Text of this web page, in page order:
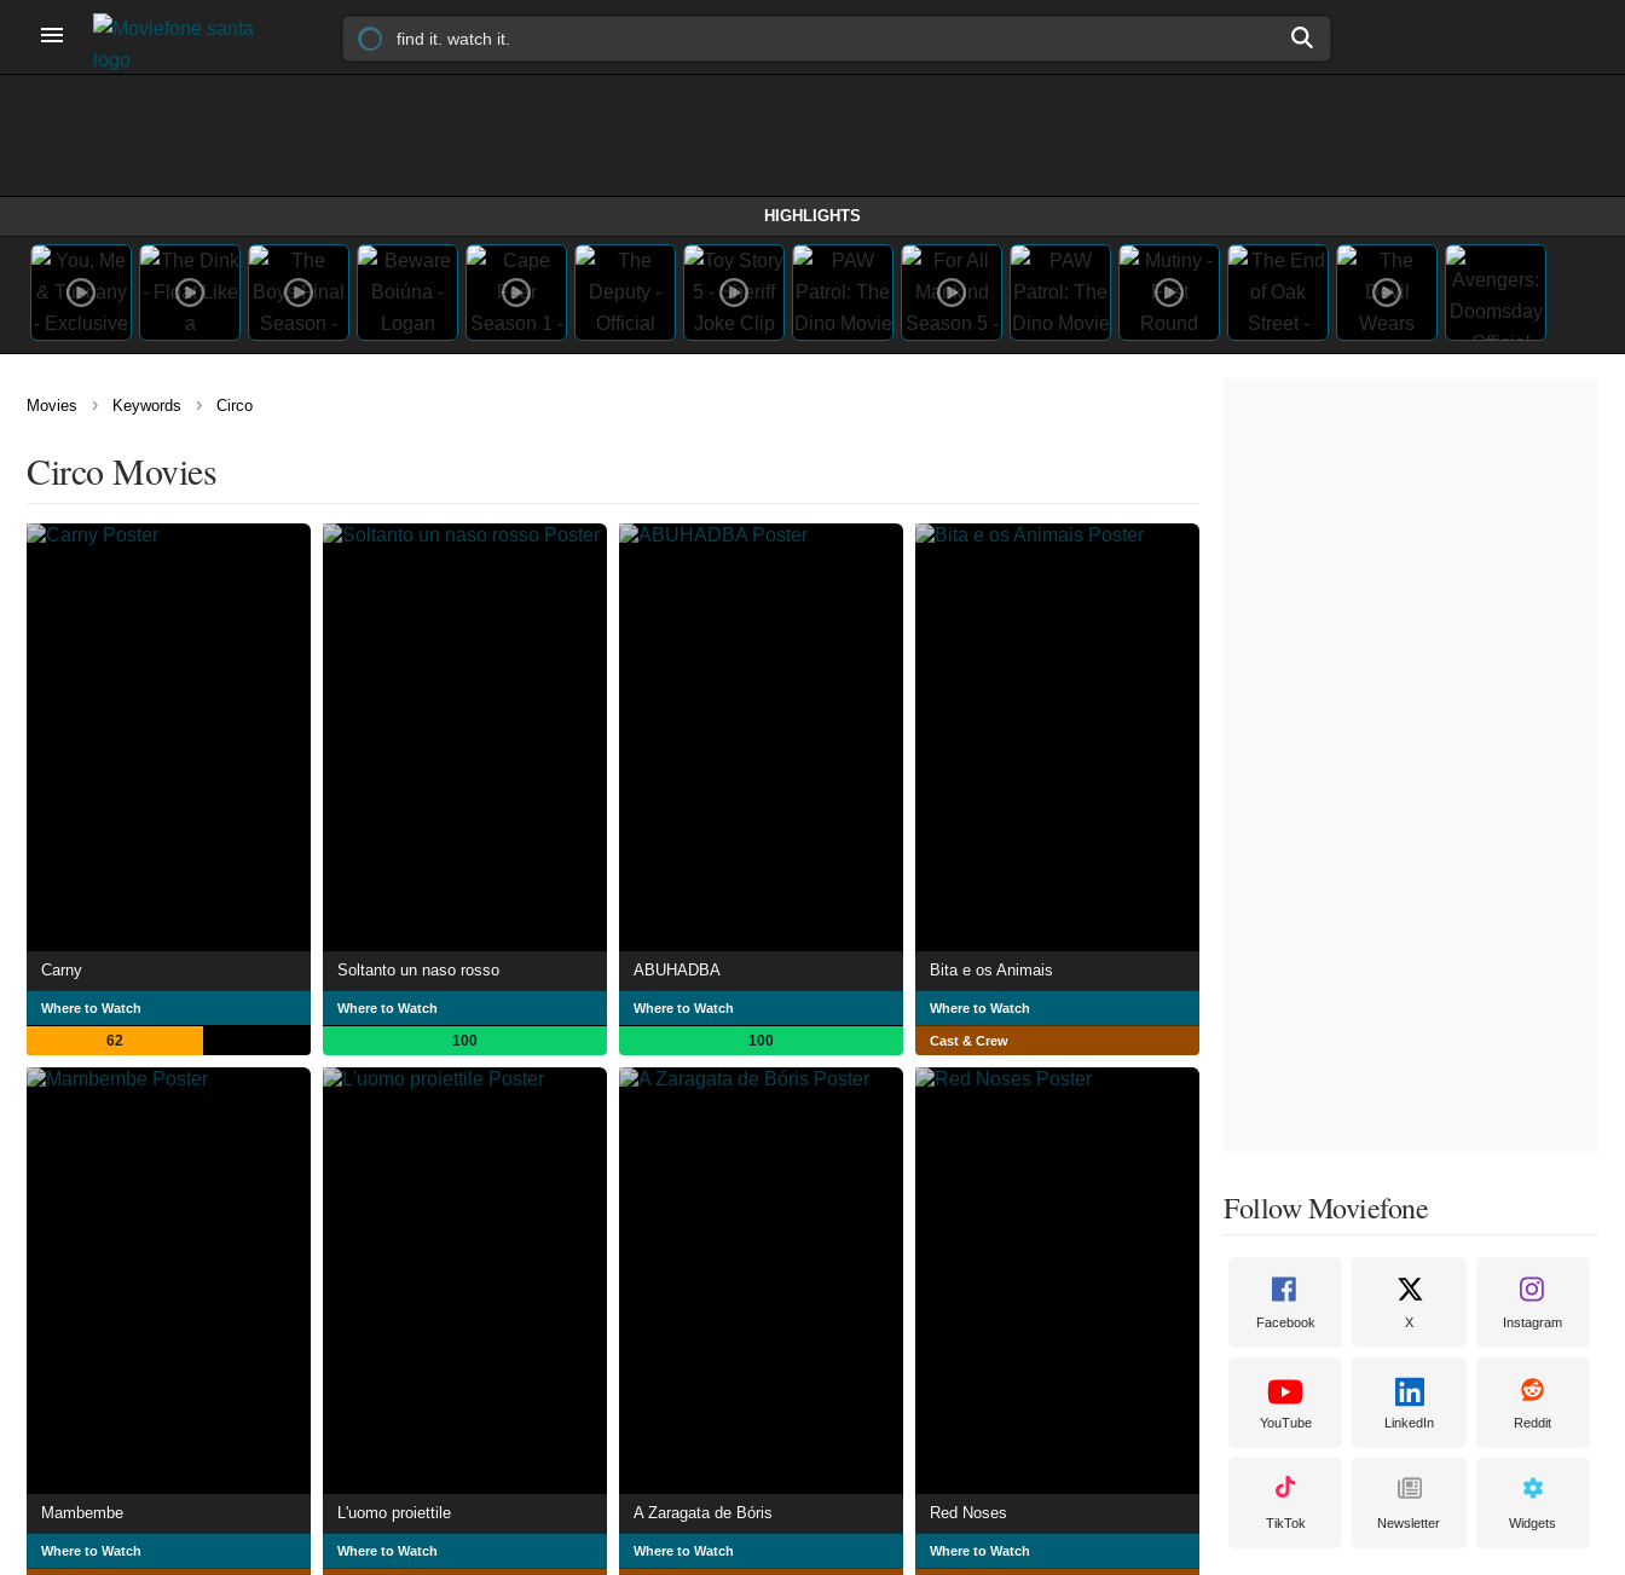
HIGHLIGHTS
Movies › Keywords › Circo
Circo Movies
Carny
Where to Watch
62
Soltanto un naso rosso
Where to Watch
100
ABUHADBA
Where to Watch
100
Bita e os Animais
Where to Watch
Cast & Crew
Mambembe
Where to Watch
L'uomo proiettile
Where to Watch
A Zaragata de Bóris
Where to Watch
Red Noses
Where to Watch
Follow Moviefone
Facebook X Instagram
YouTube LinkedIn Reddit
TikTok Newsletter Widgets